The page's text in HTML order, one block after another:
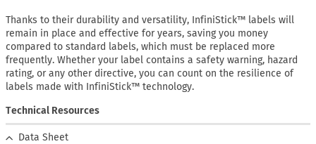
Thanks to their durability and versatility, InfiniStick™ labels will
remain in place and effective for years, saving you money
compared to standard labels, which must be replaced more
frequently. Whether your label contains a safety warning, hazard
rating, or any other directive, you can count on the resilience of
labels made with InfiniStick™ technology.
Technical Resources
Data Sheet